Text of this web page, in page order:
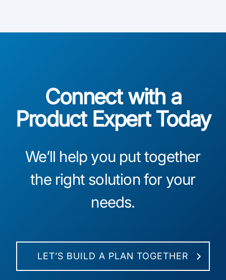
Connect with a
Product Expert Today
We’ll help you put together
the right solution for your
needs.
LET’S BUILD A PLAN TOGETHER